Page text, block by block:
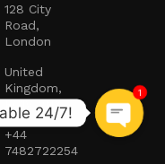
128 City
Road,
London
United
Kingdom,
EC1V 2NX
+44
7482722254
1